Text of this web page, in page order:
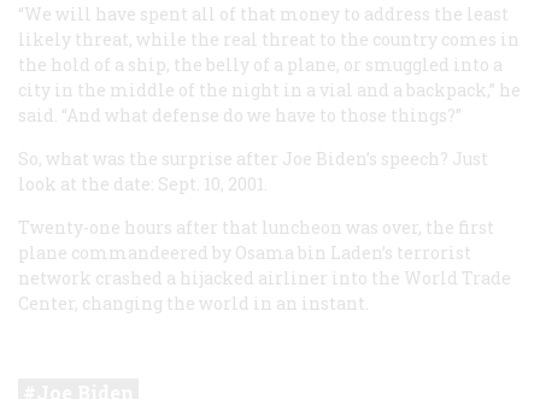
“We will have spent all of that money to address the least
likely threat, while the real threat to the country comes in
the hold of a ship, the belly of a plane, or smuggled into a
city in the middle of the night in a vial and a backpack,” he
said. “And what defense do we have to those things?”
So, what was the surprise after Joe Biden’s speech? Just
look at the date: Sept. 10, 2001.
Twenty-one hours after that luncheon was over, the first
plane commandeered by Osama bin Laden’s terrorist
network crashed a hijacked airliner into the World Trade
Center, changing the world in an instant.